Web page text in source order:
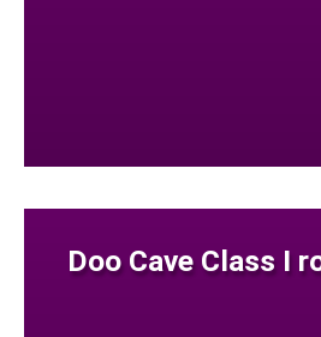
Doo Cave Class I